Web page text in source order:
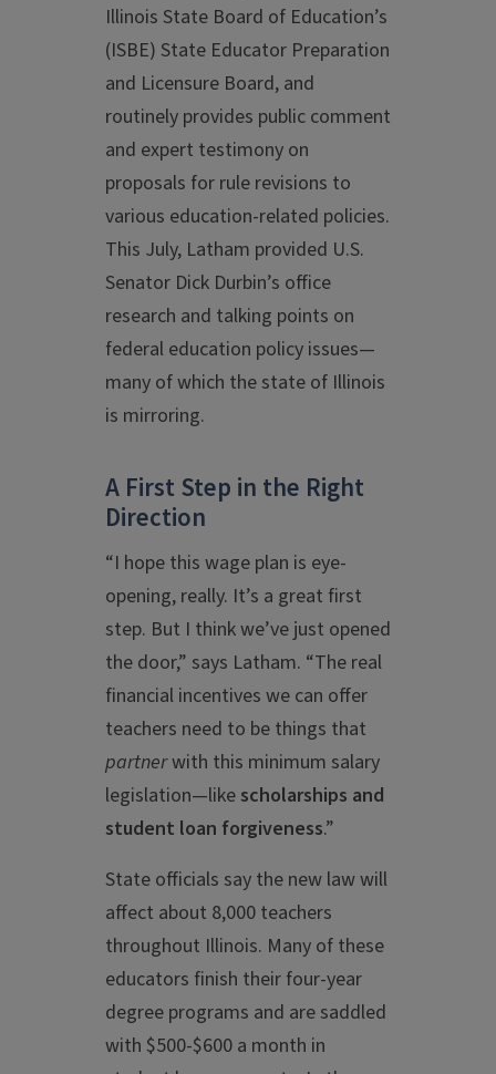
Illinois State Board of Education’s
(ISBE) State Educator Preparation
and Licensure Board, and
routinely provides public comment
and expert testimony on
proposals for rule revisions to
various education-related policies.
This July, Latham provided U.S.
Senator Dick Durbin’s office
research and talking points on
federal education policy issues—
many of which the state of Illinois
is mirroring.
A First Step in the Right
Direction
“I hope this wage plan is eye-
opening, really. It’s a great first
step. But I think we’ve just opened
the door,” says Latham. “The real
financial incentives we can offer
teachers need to be things that
partnerwith this minimum salary
legislation—like scholarships and
student loan forgiveness.”
State officials say the new law will
affect about 8,000 teachers
throughout Illinois. Many of these
educators finish their four-year
degree programs and are saddled
with $500-$600 a month in